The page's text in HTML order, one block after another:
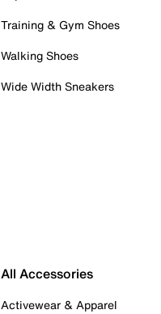
Training & Gym Shoes
Walking Shoes
Wide Width Sneakers
All Accessories
Activewear & Apparel